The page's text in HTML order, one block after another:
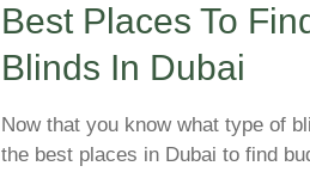
Best Places To
Blinds In Dubai
Now that you know what type of
the best places in Dubai to find